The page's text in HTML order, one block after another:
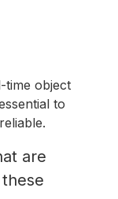
time object
to
are